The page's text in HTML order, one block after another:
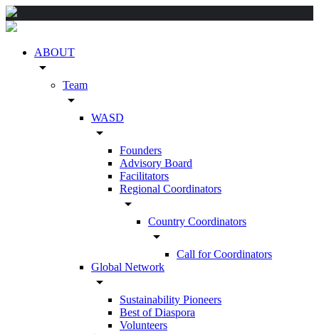
ABOUT
arrow_drop_down
Team
arrow_drop_down
WASD
arrow_drop_down
Founders
Advisory Board
Facilitators
Regional Coordinators
arrow_drop_down
Country Coordinators
arrow_drop_down
Call for Coordinators
Global Network
arrow_drop_down
Sustainability Pioneers
Best of Diaspora
Volunteers